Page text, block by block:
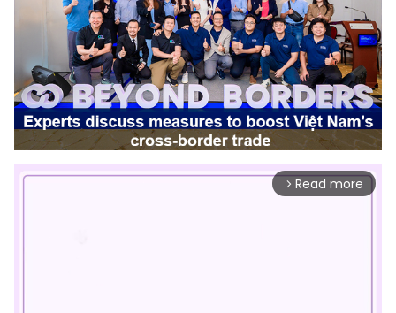
arrow_forward_ios Read more